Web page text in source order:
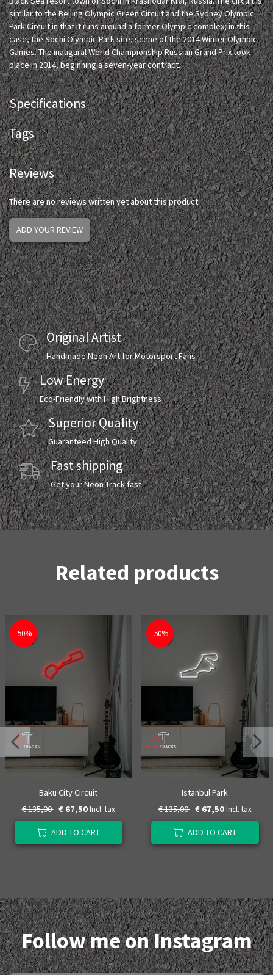
similar to the Beijing Olympic Green Circuit and the Sydney Olympic
Park Circuit in that it runs around a former Olympic complex; in this
case, the Sochi Olympic Park site, scene of the 2014 Winter Olympic
Games. The inaugural World Championship Russian Grand Prix took
place in 2014, beginning a seven-year contract.
Specifications
Tags
Reviews
There are no reviews written yet about this product.
ADD YOUR REVIEW
Original Artist
Handmade Neon Art for Motorsport Fans
Low Energy
Eco-Friendly with High Brightness
Superior Quality
Guaranteed High Quality
Fast shipping
Get your Neon Track fast
Related products
-50%
Baku City Circuit
€ 135,00 € 67,50 Incl. tax
ADD TO CART
-50%
Istanbul Park
€ 135,00 € 67,50 Incl. tax
ADD TO CART
Follow me on Instagram